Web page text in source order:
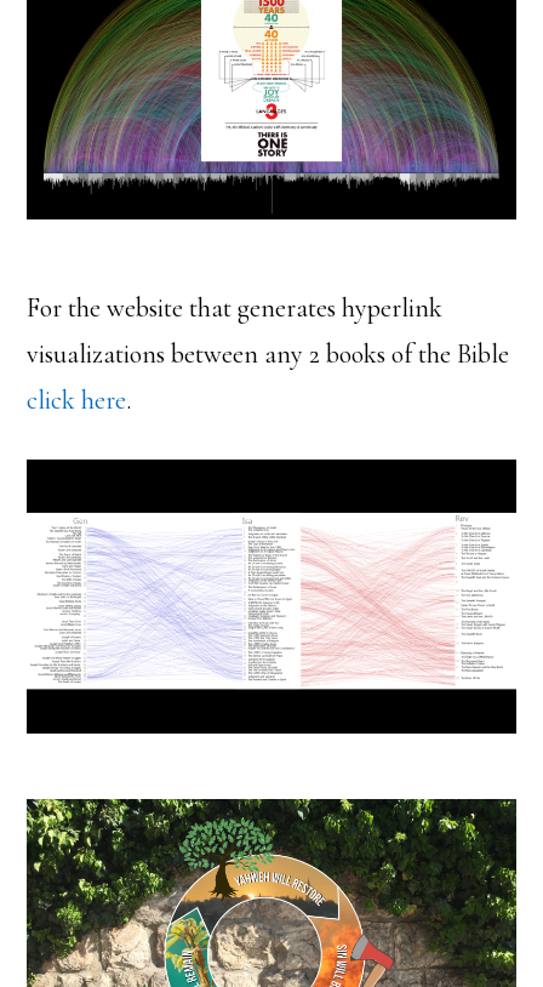
For the website that generates hyperlink
visualizations between any 2 books of the Bible
click here.